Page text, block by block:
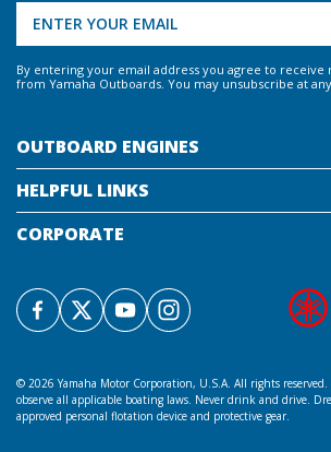
By entering your email address you agree to receive
from Yamaha Outboards. You may unsubscribe at
OUTBOARD ENGINES
HELPFUL LINKS
CORPORATE
© 2026 Yamaha Motor Corporation, U.S.A. All rights
observe all applicable boating laws. Never drink and drive.
approved personal flotation device and protective gear.